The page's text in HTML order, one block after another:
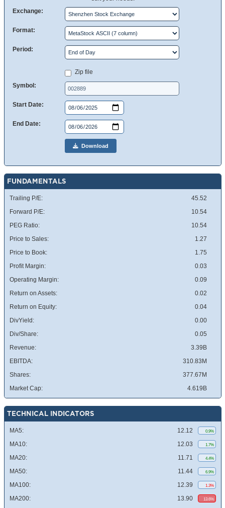
Exchange:
Format:
Period:
Zip file
Symbol:
Start Date:
End Date:
Download
FUNDAMENTALS
Trailing P/E:
45.52
Forward P/E:
10.54
PEG Ratio:
10.54
Price to Sales:
1.27
Price to Book:
1.75
Profit Margin:
0.03
Operating Margin:
0.09
Return on Assets:
0.02
Return on Equity:
0.04
DivYield:
0.00
Div/Share:
0.05
Revenue:
3.39B
EBITDA:
310.83M
Shares:
377.67M
Market Cap:
4.619B
TECHNICAL INDICATORS
MA5: 12.12 0.9%
MA10: 12.03 1.7%
MA20: 11.71 4.4%
MA50: 11.44 6.9%
MA100: 12.39 1.3%
MA200: 13.90 13.6%